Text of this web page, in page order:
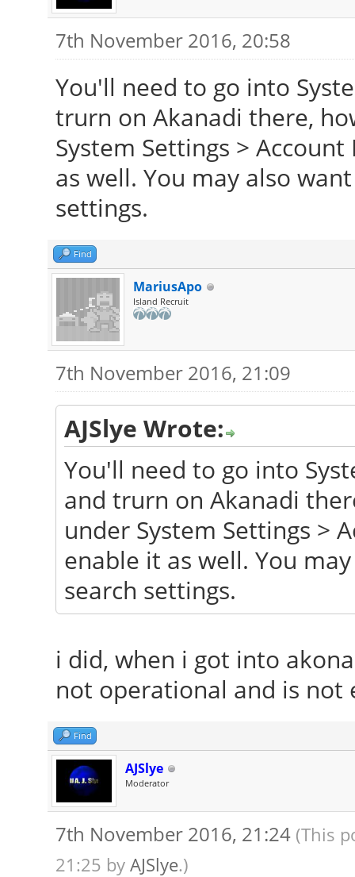
7th November 2016, 20:58
You'll need to go into
trurn on Akanadi there,
System Settings >
as well. You may also
settings.
Find
MariusApo
Island Recruit
7th November 2016, 21:09
AJSlye Wrote:
You'll need to go into
and trurn on Akanadi
under System Settings >
enable it as well. You
search settings.
i did, when i got into
not operational and is not
Find
AJSlye
Moderator
7th November 2016, 21:24 (This
21:25 by AJSlye.)